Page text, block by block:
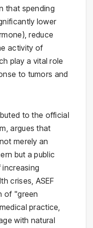
that spending
lower
reduce
activity of
play a vital role
to tumors and
to the official
argues that
merely an
but a public
crises, ASEF
of "green
practice,
with natural